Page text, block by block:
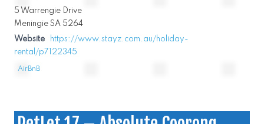
5 Warrengie Drive
Meningie SA 5264
Website
https://www.stayz.com.au/holiday-
rental/p7122345
AirBnB